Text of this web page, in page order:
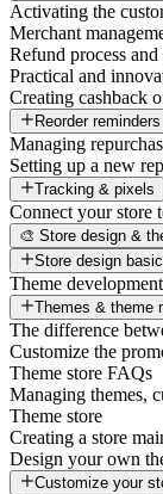
Activating the
Merchant
Refund process
Practical and
Creating cashback
Reorder reminders
Managing
Setting up a new
Tracking & pixels
Connect your store
🎨 Store design &
Store design
Theme
Themes & theme
The difference
Customize the
Theme store FAQs
Managing themes,
Theme store
Creating a store
Design your own
Customize your